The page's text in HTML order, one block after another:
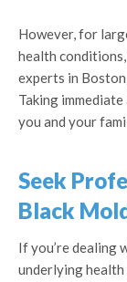
However, for
health
experts in
Taking
you and your
Seek
Black
If you’re dealing
underlying health